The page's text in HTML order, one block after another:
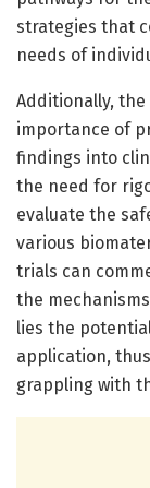
strategies that
needs of
Additionally,
importance of
findings into
the need for
evaluate the
various
trials can
the
lies the
application,
grappling with